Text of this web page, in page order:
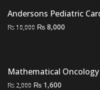
₨ 3,000.₨ 2,500.
Andersons Pediatric
₨10,000 Original
₨ 8,000
Mathematical Oncology
₨ 2,000 Original
₨ 1,600